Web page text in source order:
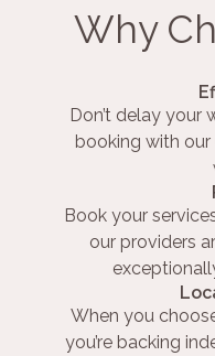
Why
Don’t delay your
booking with
Book your
our providers
When you
you’re backing